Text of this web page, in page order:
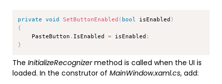
private void SetButtonEnabled ( bool isEnabled )
{
    PasteButton
. IsEnabled = isEnabled ;
}
The InitializeRecognizermethod is called when the UI is
loaded. In the construtor of MainWindow.xaml.cs, add: